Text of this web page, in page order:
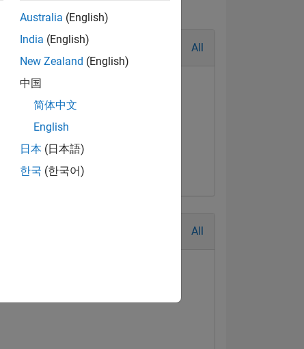
All
All
Australia (English)
India (English)
New Zealand (English)
中国
简体中文
English
日本 (日本語)
한국 (한국어)